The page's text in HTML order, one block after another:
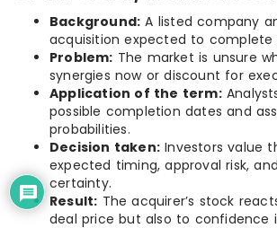
Background: A listed company
acquisition expected to complete
Problem: The market is unsure
synergies now or discount for
Application of the term:
possible completion dates and
probabilities.
Decision taken: Investors value
expected timing, approval risk,
certainty.
Result: The acquirer’s stock
deal price but also to confidence